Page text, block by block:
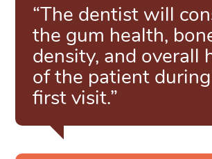
“The dentist will
the gum health,
density, and overall
of the patient
first visit.”